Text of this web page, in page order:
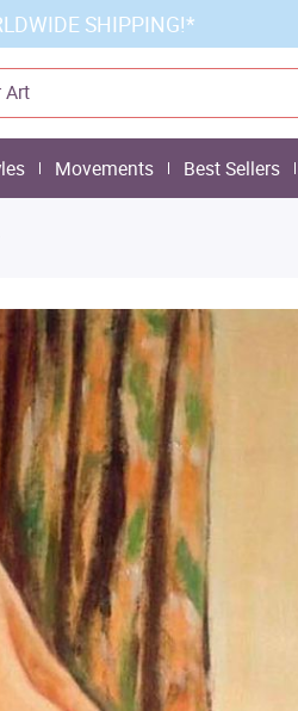
SHIPPING!*
Movements Best Sellers